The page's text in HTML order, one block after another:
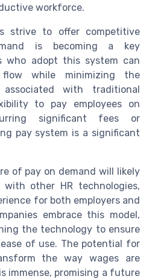
workforce.
strive to offer competitive
is becoming a key
who adopt this system can
while minimizing the
with traditional
to pay employees on
significant fees or
pay system is a significant
of pay on demand will likely
other HR technologies,
for both employers and
embrace this model,
the technology to ensure
of use. The potential for
the way wages are
immense, promising a future